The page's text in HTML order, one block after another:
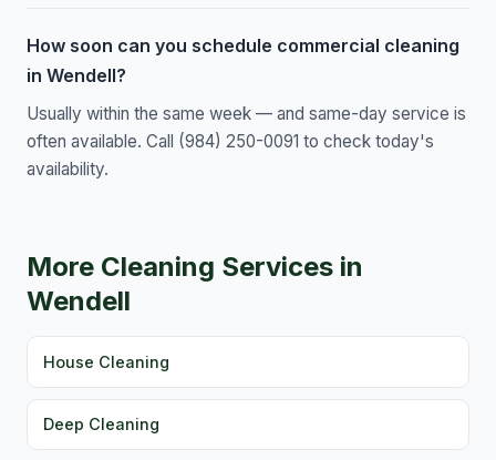
How soon can you schedule commercial cleaning
in Wendell?
Usually within the same week — and same-day service is
often available. Call (984) 250-0091 to check today's
availability.
More Cleaning Services in
Wendell
House Cleaning
Deep Cleaning